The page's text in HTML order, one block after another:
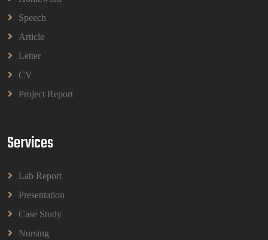
CIH Level 4 Unit H425 Delivering Services to
(A/651/3057) Assessment Brief 2026
BPMN1013 Principles Of Management Group
Speech
Article
Letter
CV
Project Report
Services
Lab Report
Presentation
Case Study
Nursing